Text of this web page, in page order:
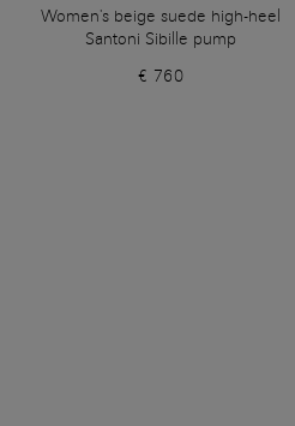
Women's beige suede high-heel
Santoni Sibille pump
€ 760